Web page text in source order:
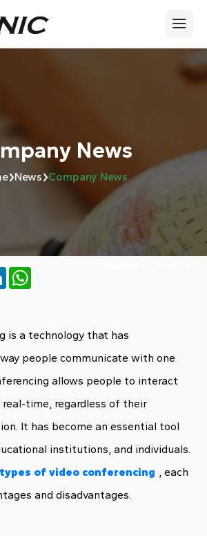
News
›News›Company News
LinkedIn
is a technology that has
people communicate with one
allows people to interact
time, regardless of their
It has become an essential tool
institutions, and individuals.
types of video conferencing
, each
and disadvantages.